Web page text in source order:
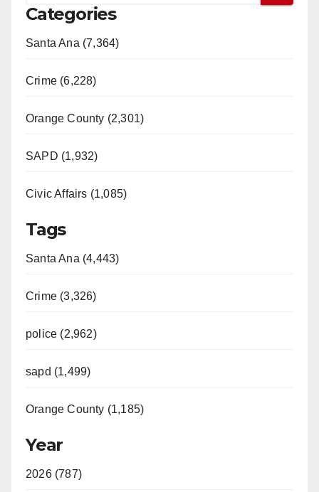
Categories
Santa Ana (7,364)
Crime (6,228)
Orange County (2,301)
SAPD (1,932)
Civic Affairs (1,085)
Tags
Santa Ana (4,443)
Crime (3,326)
police (2,962)
sapd (1,499)
Orange County (1,185)
Year
2026 (787)